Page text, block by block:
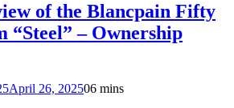
of the Blancpain Fifty
“Steel” – Ownership
April 26, 202506 mins